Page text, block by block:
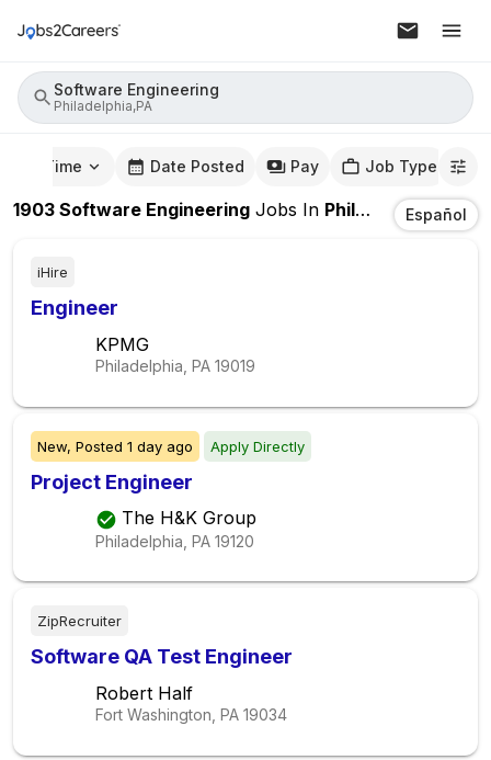
Software Engineering
Philadelphia,PA
Time Date Posted Pay Job Type
1903 Software Engineering Jobs In Philadelphia,PA Español
iHire
Engineer
KPMG
Philadelphia, PA 19019
New, Posted 1 day ago Apply Directly
Project Engineer
The H&K Group
Philadelphia, PA 19120
ZipRecruiter
Software QA Test Engineer
Robert Half
Fort Washington, PA 19034